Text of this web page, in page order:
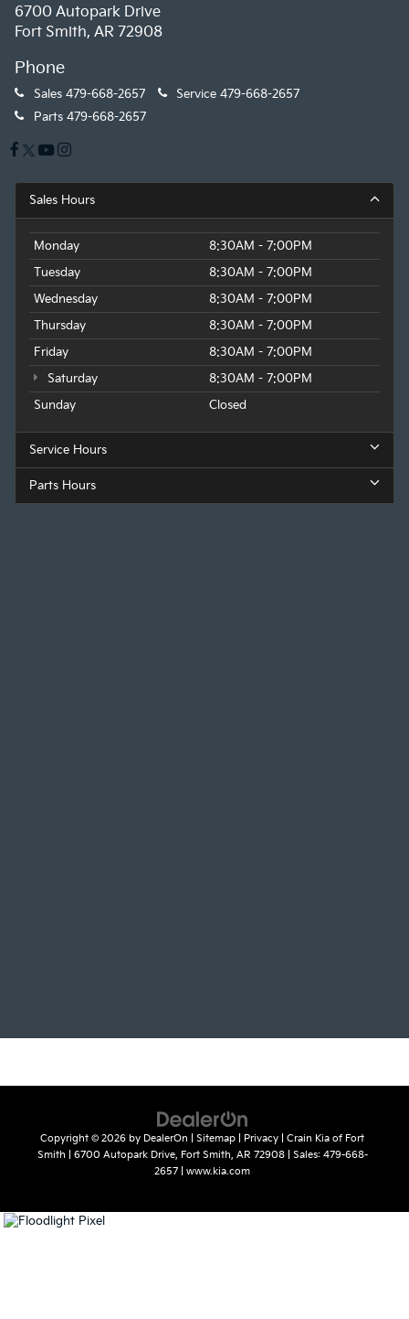
6700 Autopark Drive
Fort Smith, AR 72908
Phone
Sales 479-668-2657 Service 479-668-2657
Parts 479-668-2657
Sales Hours
Monday
8:30AM - 7:00PM
Tuesday
8:30AM - 7:00PM
Wednesday
8:30AM - 7:00PM
Thursday
8:30AM - 7:00PM
Friday
8:30AM - 7:00PM
Saturday
8:30AM - 7:00PM
Sunday
Closed
Service Hours
Parts Hours
Copyright © 2026 by DealerOn Sitemap Privacy | Crain Kia of Fort
Smith
6700 Autopark Drive, Fort Smith, AR 72908| Sales: 479-668-
2657
www.kia.com